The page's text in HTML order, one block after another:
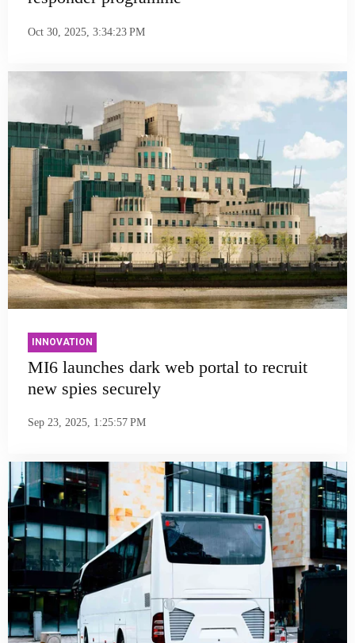
Oct 30, 2025, 3:34:23 PM
INNOVATION
MI6 launches dark web portal to recruit
new spies securely
Sep 23, 2025, 1:25:57 PM